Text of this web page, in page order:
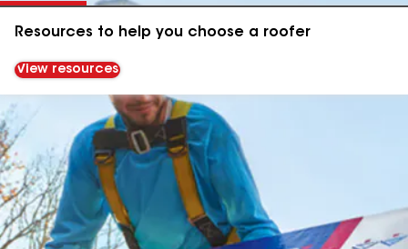
Resources to help you choose a roofer
View resources